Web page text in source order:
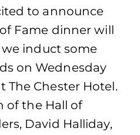
to announce
Fame dinner will
we induct some
on Wednesday
The Chester Hotel.
of the Hall of
David Halliday,